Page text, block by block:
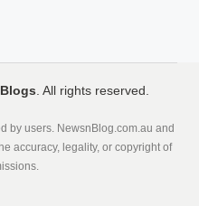
. All rights reserved.
by users. NewsnBlog.com.au and
accuracy, legality, or copyright of